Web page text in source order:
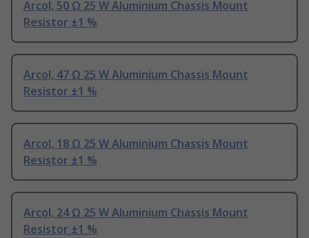
Arcol, 50 Ω 25 W Aluminium Chassis Mount
Resistor ±1 %
Arcol, 47 Ω 25 W Aluminium Chassis Mount
Resistor ±1 %
Arcol, 18 Ω 25 W Aluminium Chassis Mount
Resistor ±1 %
Arcol, 24 Ω 25 W Aluminium Chassis Mount
Resistor ±1 %